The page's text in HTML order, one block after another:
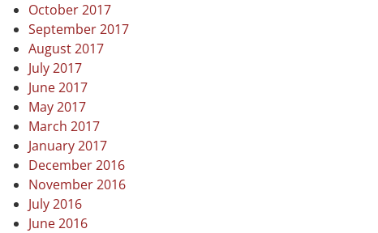
October 2017
September 2017
August 2017
July 2017
June 2017
May 2017
March 2017
January 2017
December 2016
November 2016
July 2016
June 2016